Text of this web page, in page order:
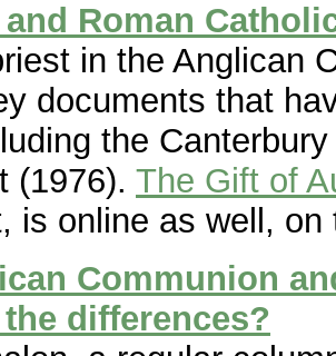
Roman
in the Anglican
documents that
the
(1976). The Gift of
is online as well,
Communion
differences?